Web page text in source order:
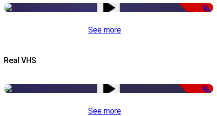
-50%
See more
Real VHS
-50%
See more